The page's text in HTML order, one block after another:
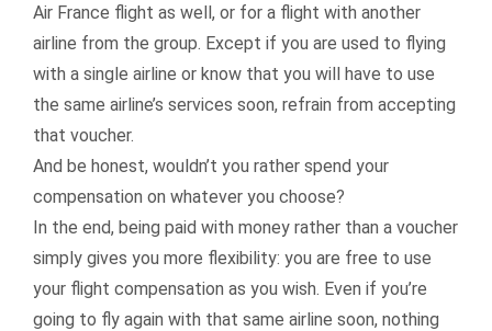
Air France flight as well, or for a flight with another
airline from the group. Except if you are used to flying
with a single airline or know that you will have to use
the same airline’s services soon, refrain from accepting
that voucher.
And be honest, wouldn’t you rather spend your
compensation on whatever you choose?
In the end, being paid with money rather than a voucher
simply gives you more flexibility: you are free to use
your flight compensation as you wish. Even if you’re
going to fly again with that same airline soon, nothing